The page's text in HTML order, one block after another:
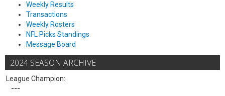
Weekly Results
Transactions
Weekly Rosters
NFL Picks Standings
Message Board
2024 SEASON ARCHIVE
League Champion:
---